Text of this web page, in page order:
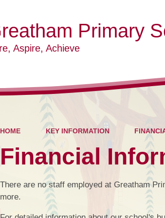
Primary
Aspire, Achieve
HOME KEY INFORMATION
Financial
There are no staff employed at Greatham
more.